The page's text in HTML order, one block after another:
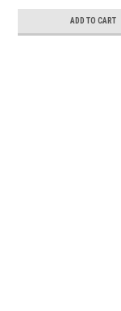
ADD TO CART